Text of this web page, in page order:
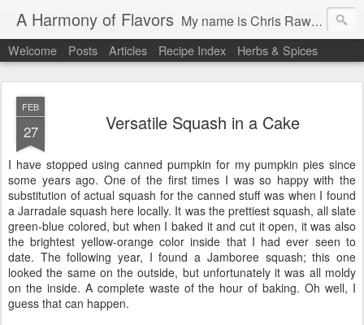
A Harmony of Flavors My name is Chris Rawstern, I have been on a cooking and baking journey for 45 years. In this Blog, I will pass along favorite recipes, and brand-new ones. My passion is to teach people how to create a harmony of flavors with cooking, and pass along my love and joy of food, both simple and exotic, plain or fancy. I continue my journey in ethnic and domestic cuisines, trying new things weekly. I would love to hear from you, to help me continue my journey to explore diverse culinary experiences.
Welcome Posts Articles Recipe Index Herbs & Spices
FEB
27 Versatile Squash in a Cake
I have stopped using canned pumpkin for my pumpkin pies since
some years ago. One of the first times I was so happy with the
substitution of actual squash for the canned stuff was when I found
a Jarradale squash here locally. It was the prettiest squash, all slate
green-blue colored, but when I baked it and cut it open, it was also
the brightest yellow-orange color inside that I had ever seen to
date. The following year, I found a Jamboree squash; this one
looked the same on the outside, but unfortunately it was all moldy
on the inside. A complete waste of the hour of baking. Oh well, I
guess that can happen.